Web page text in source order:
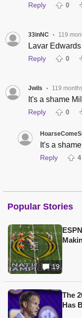
Reply 0
33inNC • 119
Lavar
Reply 0
Jwils • 119
It's a shame
Reply 0
It's a
Reply 4
Popular Stories
19
The
Has